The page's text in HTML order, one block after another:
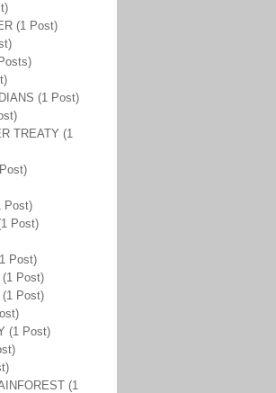
(1 Post)
(1 Post)
TREATY (1
Post)
Post)
Post)
(1 Post)
(1 Post)
(1 Post)
(1